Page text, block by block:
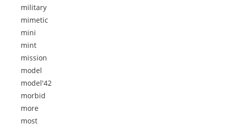
military
mimetic
mini
mint
mission
model
model'42
morbid
more
most